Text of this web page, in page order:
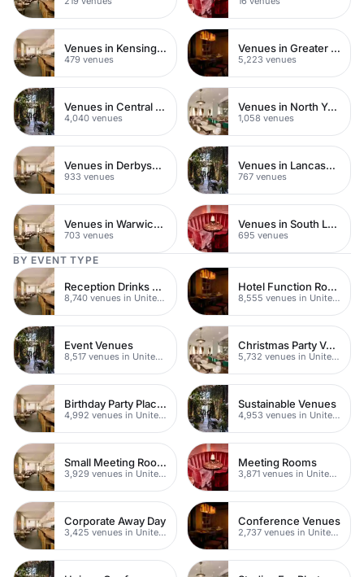
Venues in Kensington Chelsea
479 venues
Venues in Greater London
5,223 venues
Venues in Central London
4,040 venues
Venues in North Yorkshire
1,058 venues
Venues in Derbyshire
933 venues
Venues in Lancashire
767 venues
Venues in Warwickshire
703 venues
Venues in South London
695 venues
BY EVENT TYPE
Reception Drinks Venues
8,740 venues in United Kingdom
Hotel Function Rooms
8,555 venues in United Kingdom
Event Venues
8,517 venues in United Kingdom
Christmas Party Venues
5,732 venues in United Kingdom
Birthday Party Places
4,992 venues in United Kingdom
Sustainable Venues
4,953 venues in United Kingdom
Small Meeting Rooms
3,929 venues in United Kingdom
Meeting Rooms
3,871 venues in United Kingdom
Corporate Away Day
3,425 venues in United Kingdom
Conference Venues
2,737 venues in United Kingdom